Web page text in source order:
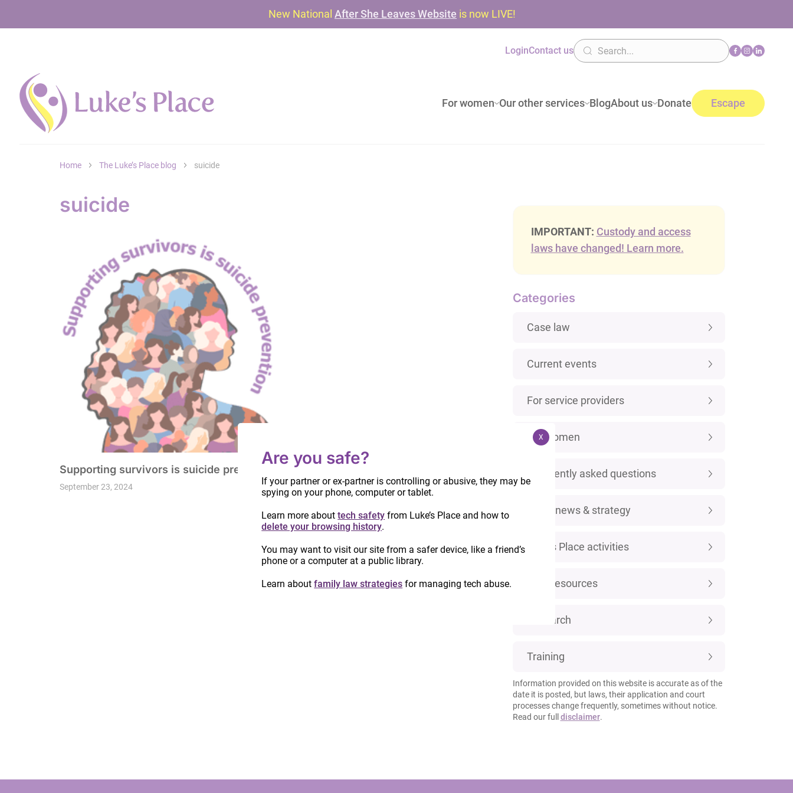
New National After She Leaves Website is now LIVE!
For women Our other services BlogAbout us Donate Escape
LoginContact us
Home The Luke’s Place blog suicide
suicide
Supporting survivors is suicide prevention
September 23, 2024
IMPORTANT: Custody and access
laws have changed! Learn more.
Categories
Case law
Current events
For service providers
For women
Frequently asked questions
Legal news & strategy
Luke's Place activities
New resources
Research
Training
Information provided on this website is accurate as of the
date it is posted, but laws, their application and court
processes change frequently, sometimes without notice.
Read our full disclaimer.
Are you safe?
If your partner or ex-partner is controlling or abusive, they may be
spying on your phone, computer or tablet.
Learn more abouttech safety from Luke’s Place and how to
delete your browsing history.
You may want to visit our site from a safer device, like a friend’s
phone or a computer at a public library.
Learn aboutfamily law strategies for managing tech abuse.
X